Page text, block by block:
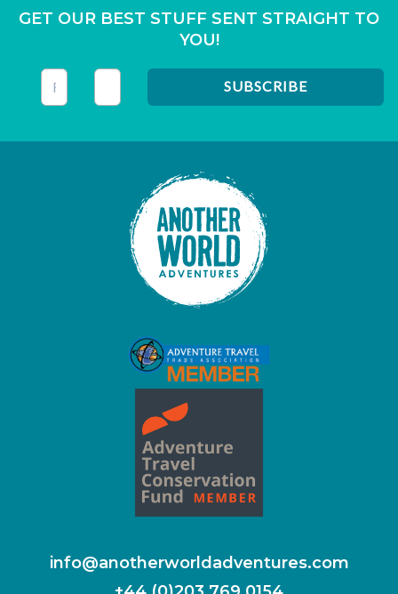
GET OUR BEST STUFF SENT STRAIGHT TO
YOU!
info@anotherworldadventures.com